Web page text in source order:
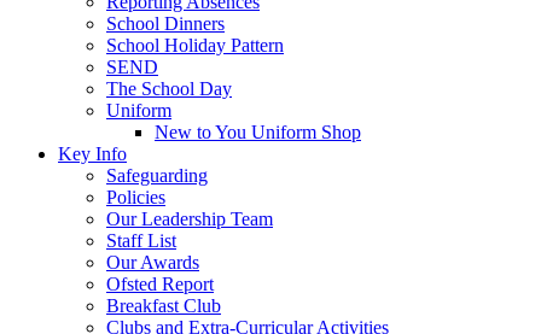
School Dinners
School Holiday Pattern
SEND
The School Day
Uniform
New to You Uniform Shop
Key Info
Safeguarding
Policies
Our Leadership Team
Staff List
Our Awards
Ofsted Report
Breakfast Club
Clubs and Extra-Curricular Activities